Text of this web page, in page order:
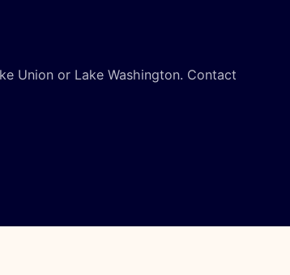
Union or Lake Washington. Contact